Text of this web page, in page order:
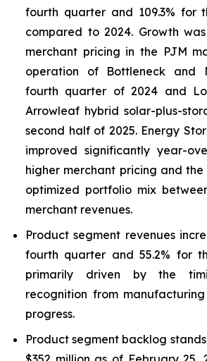
fourth quarter and 109.3% for
compared to 2024. Growth
merchant pricing in the PJM
operation of Bottleneck and
fourth quarter of 2024 and
Arrowleaf hybrid solar-plus-
second half of 2025. Energy
improved significantly year-
higher merchant pricing and
optimized portfolio mix
merchant revenues.
Product segment revenues
fourth quarter and 55.2% for
primarily driven by the
recognition from
progress.
Product segment backlog